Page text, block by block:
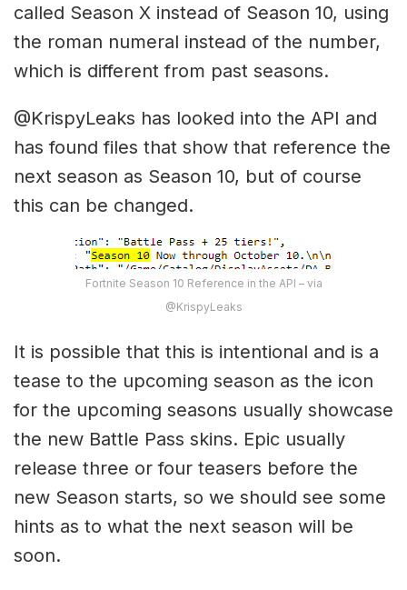
called Season X instead of Season 10, using
the roman numeral instead of the number,
which is different from past seasons.
@KrispyLeaks has looked into the API and
has found files that show that reference the
next season as Season 10, but of course
this can be changed.
Fortnite Season 10 Reference in the API – via
@KrispyLeaks
It is possible that this is intentional and is a
tease to the upcoming season as the icon
for the upcoming seasons usually showcase
the new Battle Pass skins. Epic usually
release three or four teasers before the
new Season starts, so we should see some
hints as to what the next season will be
soon.